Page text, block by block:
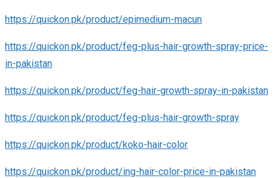
https://quickon.pk/product/epimedium-macun
https://quickon.pk/product/feg-plus-hair-growth-spray-price-
in-pakistan
https://quickon.pk/product/feg-hair-growth-spray-in-pakistan
https://quickon.pk/product/feg-plus-hair-growth-spray
https://quickon.pk/product/koko-hair-color
https://quickon.pk/product/ing-hair-color-price-in-pakistan